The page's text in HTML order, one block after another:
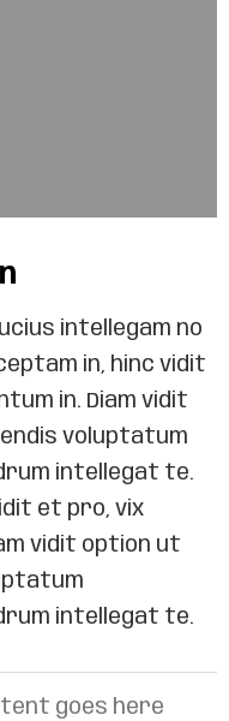
intellegam no
in, hinc vidit
in. Diam vidit
voluptatum
intellegat te.
et pro, vix
vidit option ut
intellegat te.
goes here